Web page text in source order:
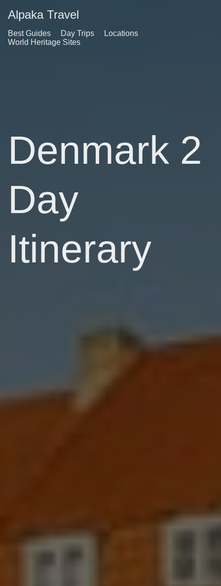
Alpaka Travel
Best Guides Day Trips
Locations
World Heritage Sites
Denmark 2
Day
Itinerary